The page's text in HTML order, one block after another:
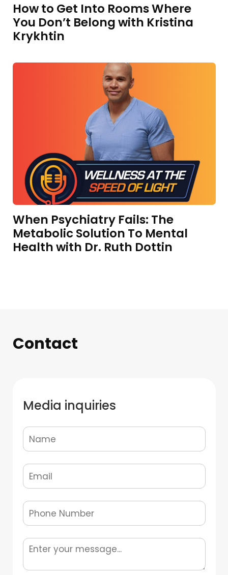
How to Get Into Rooms Where
You Don’t Belong with Kristina
Krykhtin
When Psychiatry Fails: The
Metabolic Solution To Mental
Health with Dr. Ruth Dottin
Contact
Media inquiries